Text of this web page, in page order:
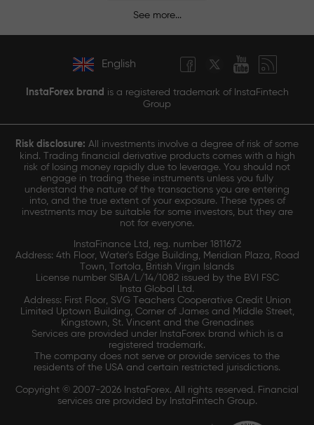
See more...
English
InstaForex brand is a registered trademark of InstaFintech
Group
Risk disclosure: All investments involve a degree of risk of some
kind. Trading financial derivative products comes with a high
risk of losing money rapidly due to leverage. You should not
engage in trading these instruments unless you fully
understand the nature of the transactions you are entering
into, and the true extent of your exposure. These types of
investments may be suitable for some investors, but they are
not for everyone.
InstaFinance Ltd, reg. number 1811672
Address: 4th Floor, Water's Edge Building, Meridian Plaza, Road
Town, Tortola, British Virgin Islands
License number SIBA/L/14/1082 issued by the BVI FSC
Insta Global Ltd.
Address: First Floor, SVG Teachers Cooperative Credit Union
Limited Uptown Building, Corner of James and Middle Street,
Kingstown, St. Vincent and the Grenadines
Services are provided under InstaForex brand which is a
registered trademark.
The company does not serve or provide services to the
residents of the USA and certain restricted jurisdictions.
Copyright © 2007-2026 InstaForex. All rights reserved. Financial
services are provided by InstaFintech Group.